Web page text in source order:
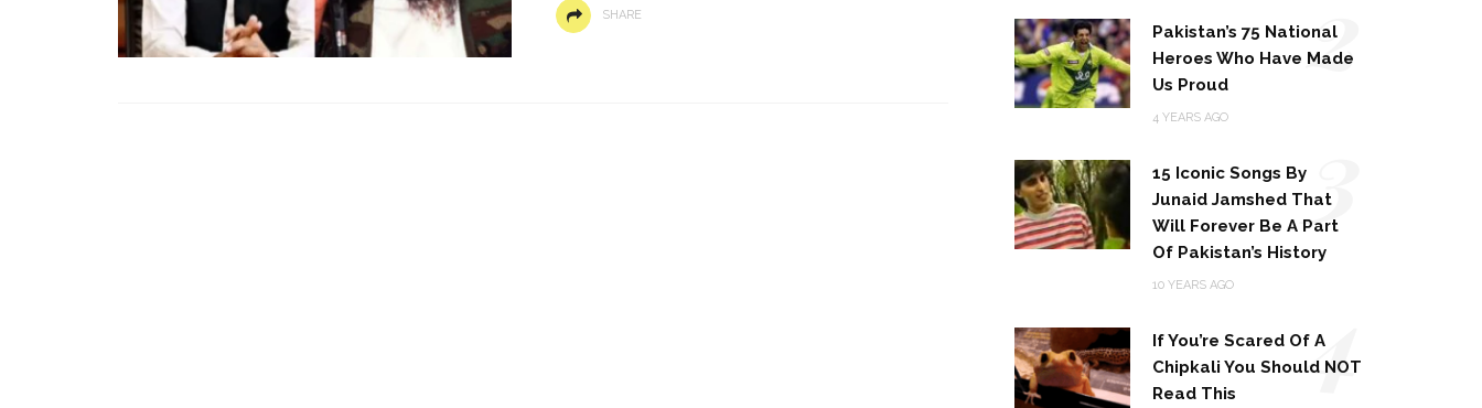
SHARE
Pakistan’s 75 National
Heroes Who Have Made
Us Proud
4 YEARS AGO
2
15 Iconic Songs By
Junaid Jamshed That
Will Forever Be A Part
Of Pakistan’s History
10 YEARS AGO
3
If You’re Scared Of A
Chipkali You Should NOT
Read This
4